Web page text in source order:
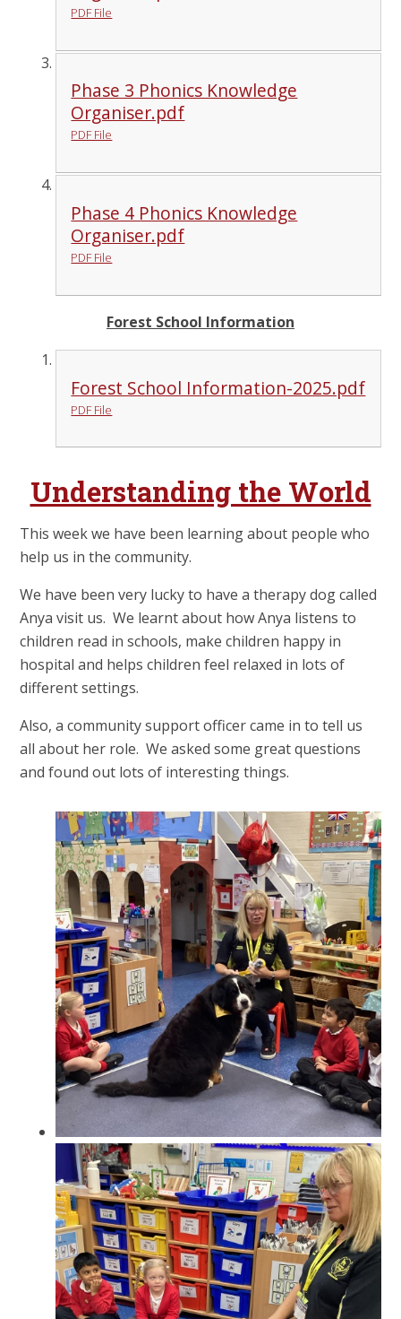
PDF File
Phase 3 Phonics Knowledge
Organiser.pdf
PDF File
Phase 4 Phonics Knowledge
Organiser.pdf
PDF File
Forest School Information
Forest School Information-2025.pdf
PDF File
Understanding the World
This week we have been learning about people who
help us in the community.
We have been very lucky to have a therapy dog called
Anya visit us. We learnt about how Anya listens to
children read in schools, make children happy in
hospital and helps children feel relaxed in lots of
different settings.
Also, a community support officer came in to tell us
all about her role. We asked some great questions
and found out lots of interesting things.